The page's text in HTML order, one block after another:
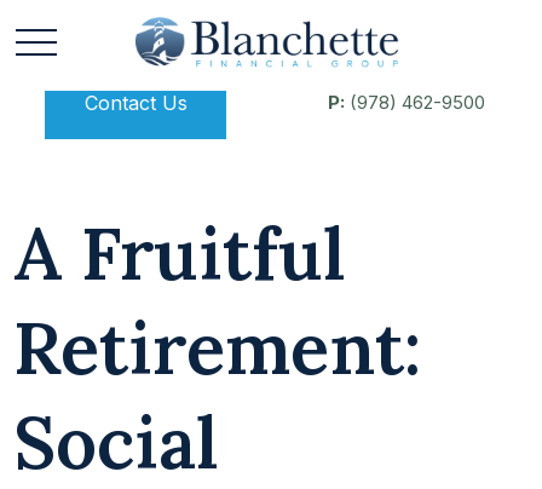
Contact Us P: (978) 462-9500
A Fruitful
Retirement:
Social